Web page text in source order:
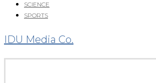
SCIENCE
SPORTS
IDU Media Co.